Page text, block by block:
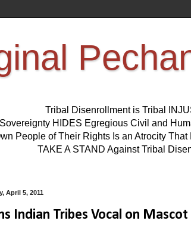
Tribal Disenrollment is Tribal
Sovereignty HIDES Egregious Civil and
People of Their Rights Is an Atrocity
TAKE A STAND Against Tribal
April 5, 2011
Indian Tribes Vocal on